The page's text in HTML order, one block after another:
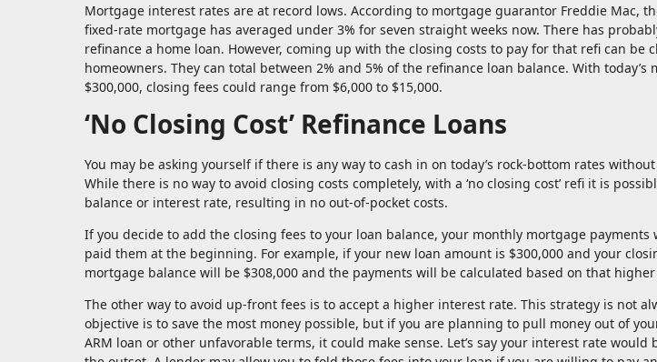
Mortgage interest rates are at record lows. According to mortgage guarantor Freddie Mac,
fixed-rate mortgage has averaged under 3% for seven straight weeks now. There has
refinance a home loan. However, coming up with the closing costs to pay for that refi can be
homeowners. They can total between 2% and 5% of the refinance loan balance. With
$300,000, closing fees could range from $6,000 to $15,000.
‘No Closing Cost’ Refinance Loans
You may be asking yourself if there is any way to cash in on today’s rock-bottom rates
While there is no way to avoid closing costs completely, with a ‘no closing cost’ refi it is
balance or interest rate, resulting in no out-of-pocket costs.
If you decide to add the closing fees to your loan balance, your monthly mortgage
paid them at the beginning. For example, if your new loan amount is $300,000 and your
mortgage balance will be $308,000 and the payments will be calculated based on that
The other way to avoid up-front fees is to accept a higher interest rate. This strategy is not
objective is to save the most money possible, but if you are planning to pull money out of
ARM loan or other unfavorable terms, it could make sense. Let’s say your interest rate would